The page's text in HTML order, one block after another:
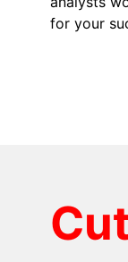
for your